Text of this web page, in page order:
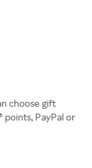
choose gift
points, PayPal or